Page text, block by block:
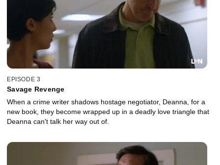
EPISODE 3
Savage Revenge
When a crime writer shadows hostage negotiator, Deanna, for a
new book, they become wrapped up in a deadly love triangle that
Deanna can't talk her way out of.